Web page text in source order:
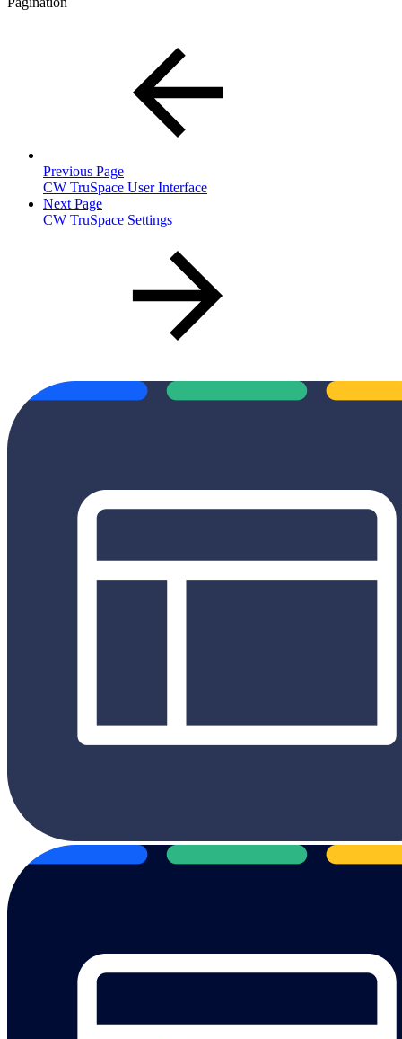
Previous Page
CW TruSpace User Interface
Next Page
CW TruSpace Settings